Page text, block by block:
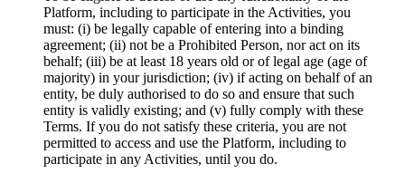
Platform, including to participate in the Activities, you
must: (i) be legally capable of entering into a binding
agreement; (ii) not be a Prohibited Person, nor act on its
behalf; (iii) be at least 18 years old or of legal age (age of
majority) in your jurisdiction; (iv) if acting on behalf of an
entity, be duly authorised to do so and ensure that such
entity is validly existing; and (v) fully comply with these
Terms. If you do not satisfy these criteria, you are not
permitted to access and use the Platform, including to
participate in any Activities, until you do.